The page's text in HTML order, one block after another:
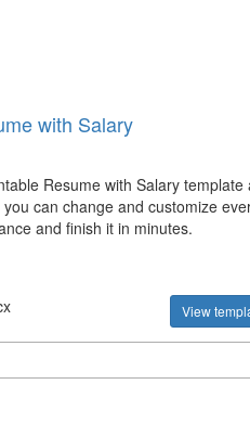
with Salary
Resume with Salary template
can change and customize
and finish it in minutes.
View